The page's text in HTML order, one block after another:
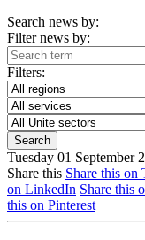
Search news by:
Filter news by:
Filters:
Tuesday 01 September
Share this Share this on
on LinkedIn Share this
this on Pinterest